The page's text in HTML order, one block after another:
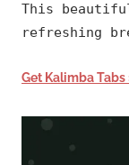
This
refreshing
Get Kalimba Tabs